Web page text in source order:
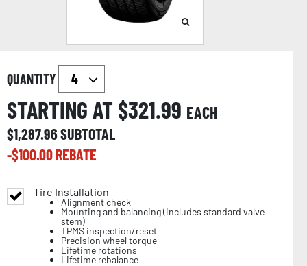
QUANTITY
STARTING AT $321.99 EACH
$1,287.96SUBTOTAL
-$100.00REBATE
Tire Installation
Alignment check
Mounting and balancing (includes standard valve
stem)
TPMS inspection/reset
Precision wheel torque
Lifetime rotations
Lifetime rebalance